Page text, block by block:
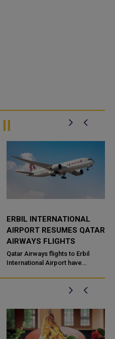
ERBIL INTERNATIONAL
AIRPORT RESUMES QATAR
AIRWAYS FLIGHTS
Qatar Airways flights to Erbil
International Airport have
air connection with the capital of